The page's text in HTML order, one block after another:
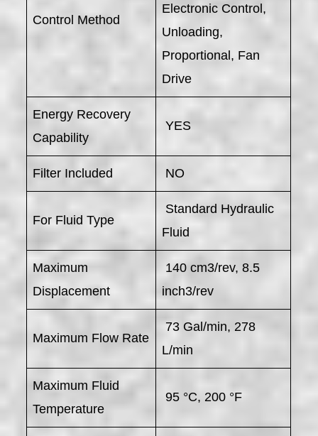
Control Method
Electronic Control,
Unloading,
Proportional, Fan
Drive
Energy Recovery
Capability
YES
Filter Included NO
For Fluid Type
Standard Hydraulic
Fluid
Maximum
Displacement
140 cm3/rev, 8.5
inch3/rev
Maximum Flow Rate
73 Gal/min, 278
L/min
Maximum Fluid
Temperature
95 °C, 200 °F